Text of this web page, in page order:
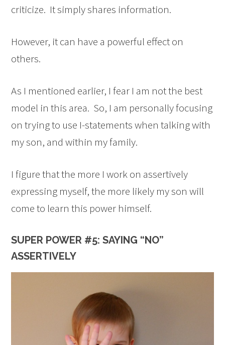
criticize. It simply shares information.
However, it can have a powerful effect on
others.
As I mentioned earlier, I fear I am not the best
model in this area. So, I am personally focusing
on trying to use I-statements when talking with
my son, and within my family.
I figure that the more I work on assertively
expressing myself, the more likely my son will
come to learn this power himself.
SUPER POWER #5: SAYING “NO”
ASSERTIVELY